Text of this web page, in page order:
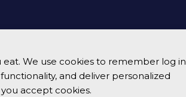
We use cookies to remember log in
and deliver personalized
accept cookies.